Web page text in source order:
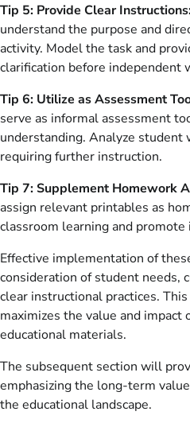
Tip 5: Provide Clear
understand the purpose and
activity. Model the task and
clarification before independent
Tip 6: Utilize as Assessment
serve as informal assessment
understanding. Analyze student
requiring further instruction.
Tip 7: Supplement Homework
assign relevant printables as
classroom learning and promote
Effective implementation of
consideration of student needs,
clear instructional practices.
maximizes the value and
educational materials.
The subsequent section will
emphasizing the long-term
the educational landscape.